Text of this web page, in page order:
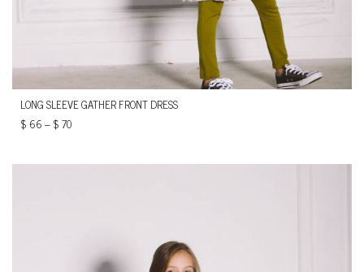
LONG SLEEVE GATHER FRONT DRESS
$ 66–$70